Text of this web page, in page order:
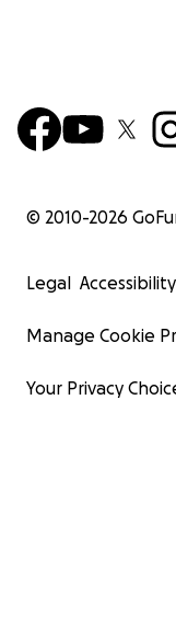
© 2010-2026
Legal
Manage Cookie
Your Privacy